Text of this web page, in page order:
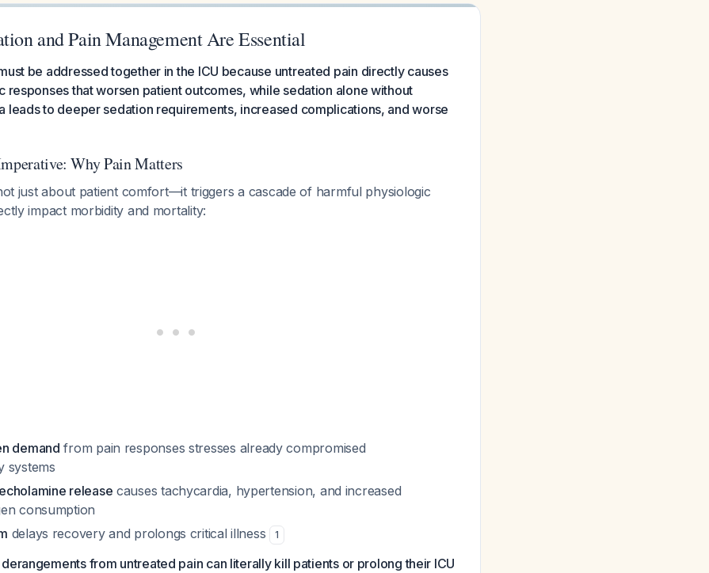
and Pain Management Are Essential
be addressed together in the ICU because untreated pain directly causes
responses that worsen patient outcomes, while sedation alone without
leads to deeper sedation requirements, increased complications, and worse
Why Pain Matters
just about patient comfort—it triggers a cascade of harmful physiologic
impact morbidity and mortality:
demand from pain responses stresses already compromised
systems
release causes tachycardia, hypertension, and increased
consumption
delays recovery and prolongs critical illness 1
from untreated pain can literally kill patients or prolong their ICU